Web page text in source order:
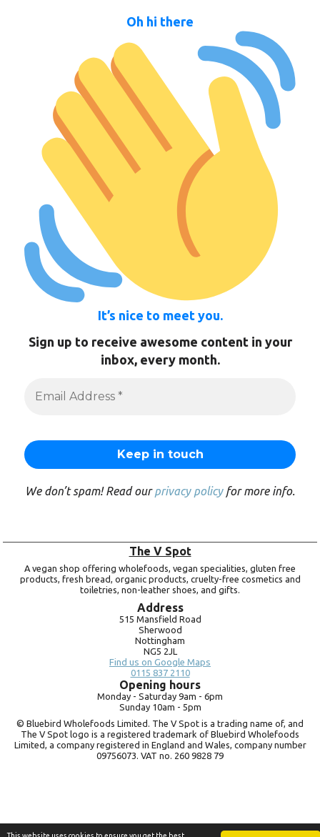
Oh hi there
It’s nice to meet you.
Sign up to receive awesome content in your
inbox, every month.
We don’t spam! Read ourprivacy policyfor more info.
The V Spot
A vegan shop offering wholefoods, vegan specialities, gluten free
products, fresh bread, organic products, cruelty-free cosmetics and
toiletries, non-leather shoes, and gifts.
Address
515 Mansfield Road
Sherwood
Nottingham
NG5 2JL
Find us on Google Maps
0115 837 2110
Opening hours
Monday - Saturday 9am - 6pm
Sunday 10am - 5pm
© Bluebird Wholefoods Limited. The V Spot is a trading name of, and
The V Spot logo is a registered trademark of Bluebird Wholefoods
Limited, a company registered in England and Wales, company number
09756073. VAT no. 260 9828 79